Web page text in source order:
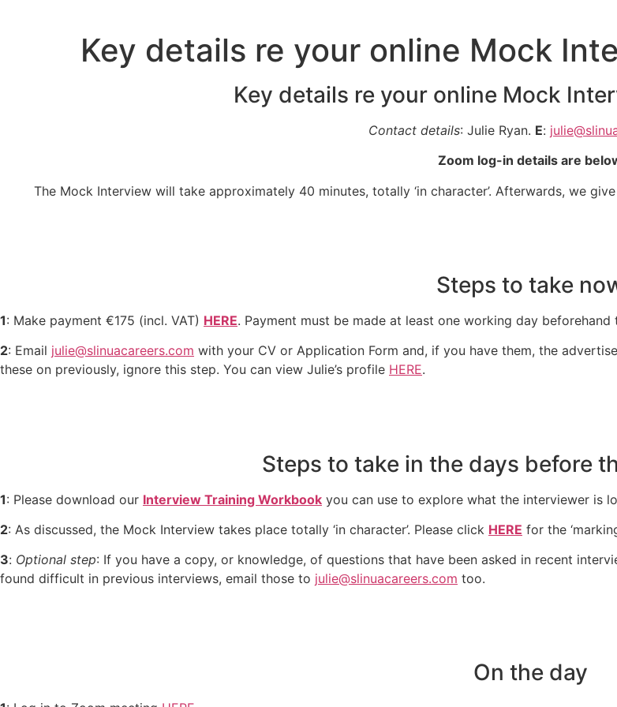
Key details re your online Mock
Key details re your online Mock
Contact details: Julie Ryan. E:
Zoom log-in details are
The Mock Interview will take approximately 40 minutes, totally ‘in character’. Afterwards, we
Steps to take
1: Make payment €175 (incl. VAT) HERE. Payment must be made at least one working day beforehand
2: Email julie@slinuacareers.com with your CV or Application Form and, if you have them, the
these on previously, ignore this step. You can view Julie’s profile HERE.
Steps to take in the days before
1: Please download our Interview Training Workbook you can use to explore what the interviewer is
2: As discussed, the Mock Interview takes place totally ‘in character’. Please click HERE for the
3: Optional step: If you have a copy, or knowledge, of questions that have been asked in recent
found difficult in previous interviews, email those to julie@slinuacareers.com too.
On the day